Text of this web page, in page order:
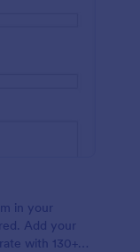
in your
Add your
with 130+